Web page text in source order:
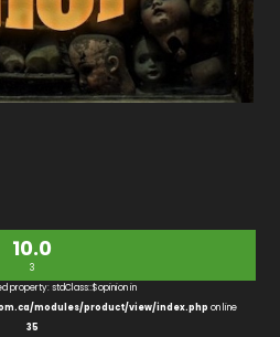
10.0
3
property: stdClass::$opinion in
modules/product/view/index.php on line
35